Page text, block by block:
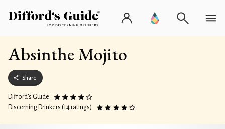
Absinthe Mojito
Share
Difford’s Guide
Discerning Drinkers (14 ratings)